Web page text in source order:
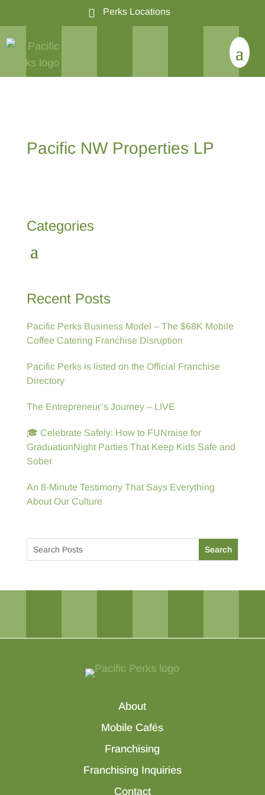
 Perks Locations
Pacific NW Properties LP
Categories
Recent Posts
Pacific Perks Business Model – The $68K Mobile
Coffee Catering Franchise Disruption
Pacific Perks is listed on the Official Franchise
Directory
The Entrepreneur’s Journey – LIVE
🎓 Celebrate Safely: How to FUNraise for
GraduationNight Parties That Keep Kids Safe and
Sober
An 8-Minute Testimony That Says Everything
About Our Culture
About
Mobile Cafés
Franchising
Franchising Inquiries
Contact